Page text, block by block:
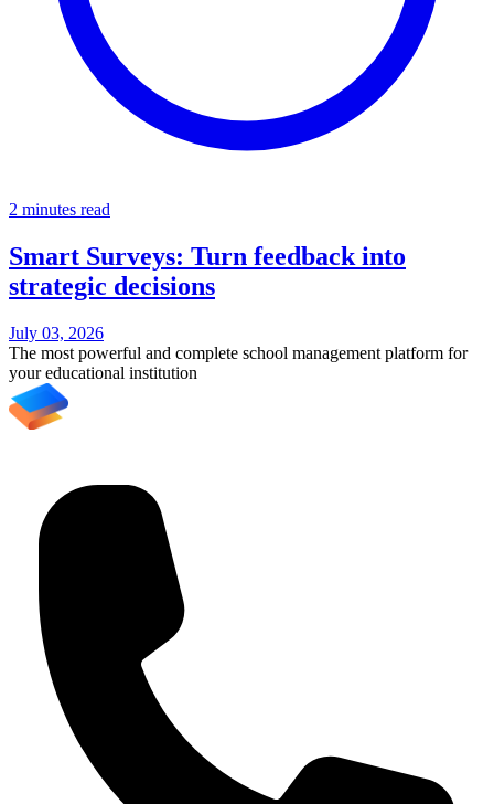
2 minutes read
Smart Surveys: Turn feedback into
strategic decisions
July 03, 2026
The most powerful and complete school management platform for
your educational institution